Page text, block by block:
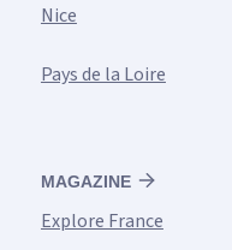
Nice
Pays de la Loire
MAGAZINE
Explore France